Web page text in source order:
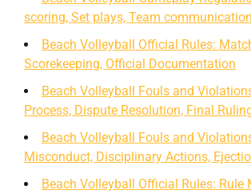
scoring, Set plays, Team communication
Beach Volleyball Official Rules:
Scorekeeping, Official Documentation
Beach Volleyball Fouls and
Process, Dispute Resolution, Final
Beach Volleyball Fouls and
Misconduct, Disciplinary Actions,
Beach Volleyball Official Rules: Rule